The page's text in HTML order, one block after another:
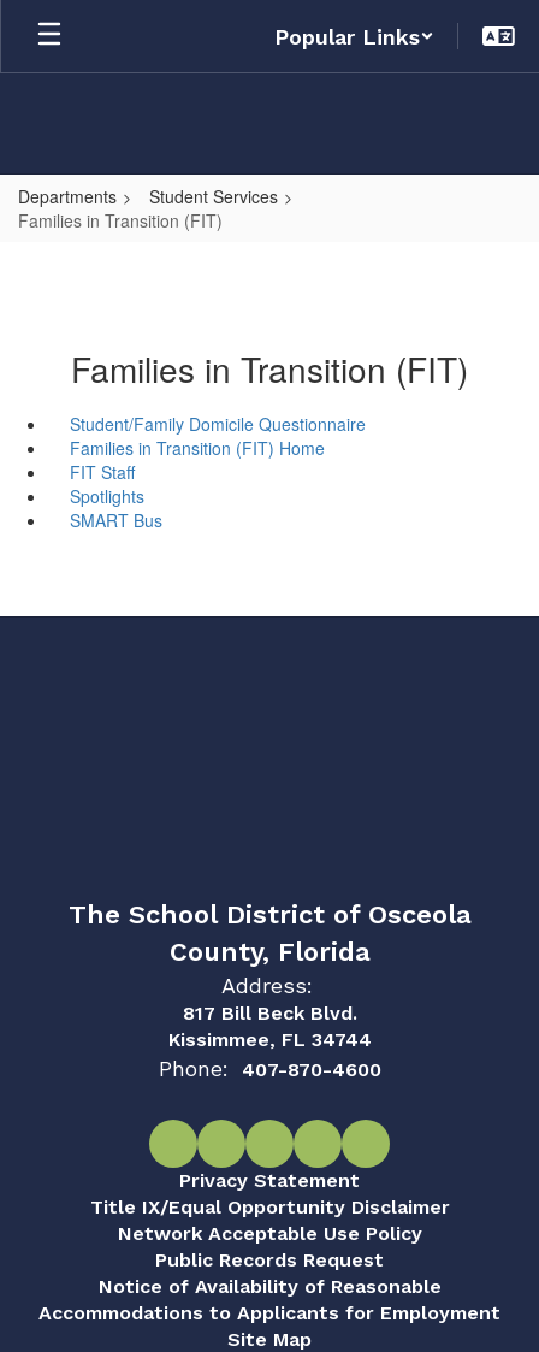
Skip
main
Popular Links
Departments
Student Services
Families in Transition (FIT)
Families in Transition (FIT)
Student/Family Domicile Questionnaire
Families in Transition (FIT) Home
FIT Staff
Spotlights
SMART Bus
The School District of Osceola
County, Florida
Address:
817 Bill Beck Blvd.
Kissimmee, FL 34744
Phone: 407-870-4600
Privacy Statement
Title IX/Equal Opportunity Disclaimer
Network Acceptable Use Policy
Public Records Request
Notice of Availability of Reasonable
Accommodations to Applicants for Employment
Site Map